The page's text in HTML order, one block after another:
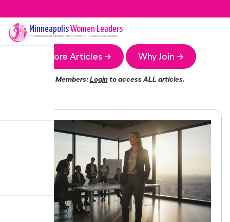
MinneapolisWomen Leaders
The Minneapolis Chapter of the Women Leaders Association
More Articles → Why Join →
Members:Loginto access ALL articles.